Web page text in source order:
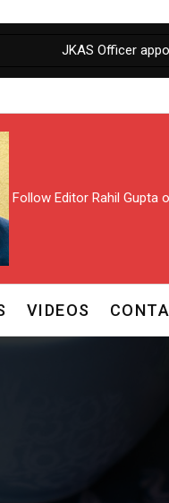
JKAS Officer appointed
Follow Editor Rahil Gupta
VIDEOS